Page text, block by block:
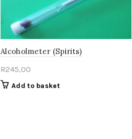
Alcoholmeter (Spirits)
R245,00
Add to basket